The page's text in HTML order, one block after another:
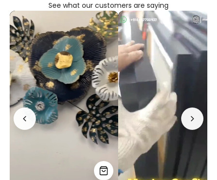
See what our customers are saying